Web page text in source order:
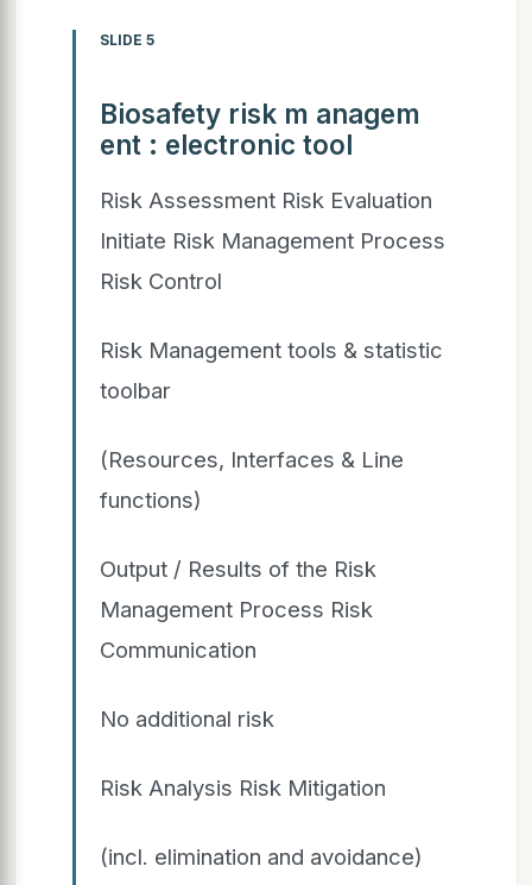
SLIDE 5
Biosafety risk m anagem
ent : electronic tool
Risk Assessment Risk Evaluation
Initiate Risk Management Process
Risk Control
Risk Management tools & statistic
toolbar
(Resources, Interfaces & Line
functions)
Output / Results of the Risk
Management Process Risk
Communication
No additional risk
Risk Analysis Risk Mitigation
(incl. elimination and avoidance)